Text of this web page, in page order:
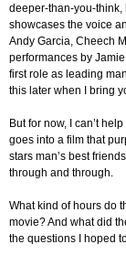
deeper-than-you-think,
showcases the voice
Andy Garcia, Cheech
performances by
first role as leading
this later when I bring
But for now, I can’t
goes into a film that
stars man’s best
through and through.
What kind of hours do
movie? And what did
the questions I hoped